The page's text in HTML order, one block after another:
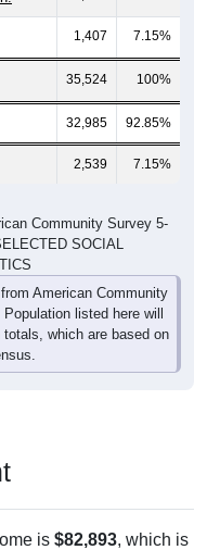
1,407 7.15%
35,524 100%
32,985 92.85%
2,539 7.15%
Community Survey 5-
SOCIAL
American Community
listed here will
which are based on
is $82,893, which is